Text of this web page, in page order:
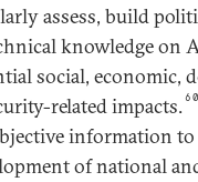
assess, build
knowledge on
social, economic,
related impacts.
information to
of national